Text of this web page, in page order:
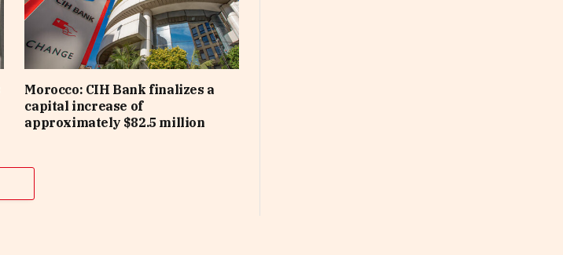
Morocco: CIH Bank finalizes a
capital increase of
approximately $82.5 million